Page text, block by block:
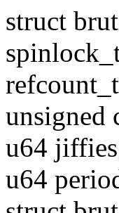
struct
unsigned
u64
u64